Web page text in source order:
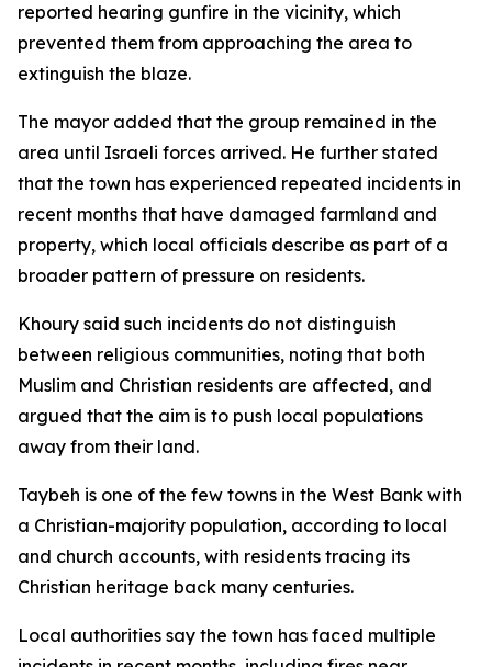
reported hearing gunfire in the vicinity, which
prevented them from approaching the area to
extinguish the blaze.
The mayor added that the group remained in the
area until Israeli forces arrived. He further stated
that the town has experienced repeated incidents in
recent months that have damaged farmland and
property, which local officials describe as part of a
broader pattern of pressure on residents.
Khoury said such incidents do not distinguish
between religious communities, noting that both
Muslim and Christian residents are affected, and
argued that the aim is to push local populations
away from their land.
Taybeh is one of the few towns in the West Bank with
a Christian-majority population, according to local
and church accounts, with residents tracing its
Christian heritage back many centuries.
Local authorities say the town has faced multiple